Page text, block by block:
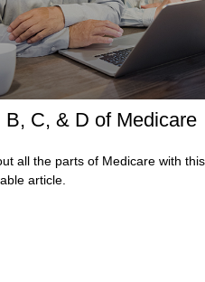
B, C, & D of Medicare
all the parts of Medicare with
article.